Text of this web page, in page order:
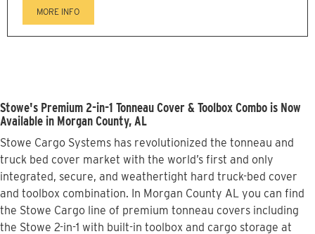
MORE INFO
Stowe's Premium 2-in-1 Tonneau Cover & Toolbox Combo is Now
Available in Morgan County, AL
Stowe Cargo Systems has revolutionized the tonneau and
truck bed cover market with the world’s first and only
integrated, secure, and weathertight hard truck-bed cover
and toolbox combination. In Morgan County AL you can find
the Stowe Cargo line of premium tonneau covers including
the Stowe 2-in-1 with built-in toolbox and cargo storage at